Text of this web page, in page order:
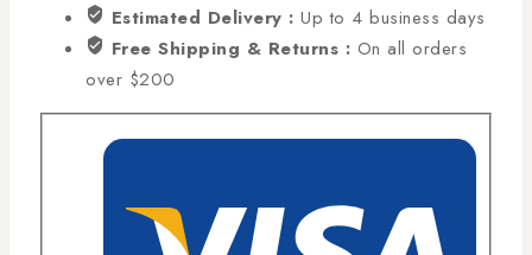
Estimated Delivery : Up to 4 business days
Free Shipping & Returns : On all orders
over $200